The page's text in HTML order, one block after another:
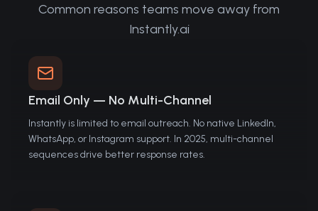
Common reasons teams move away from
Instantly.ai
Email Only — No Multi-Channel
Instantly is limited to email outreach. No native LinkedIn,
WhatsApp, or Instagram support. In 2025, multi-channel
sequences drive better response rates.